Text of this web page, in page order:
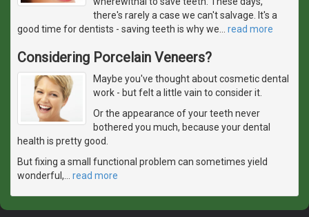
there's rarely a case we can't salvage. It's a
good time for dentists - saving teeth is why we
read more
Considering Porcelain Veneers?
Maybe you've thought about cosmetic dental
work - but felt a little vain to consider it.
Or the appearance of your teeth never
bothered you much, because your dental
health is pretty good.
But fixing a small functional problem can sometimes yield
wonderful,
read more